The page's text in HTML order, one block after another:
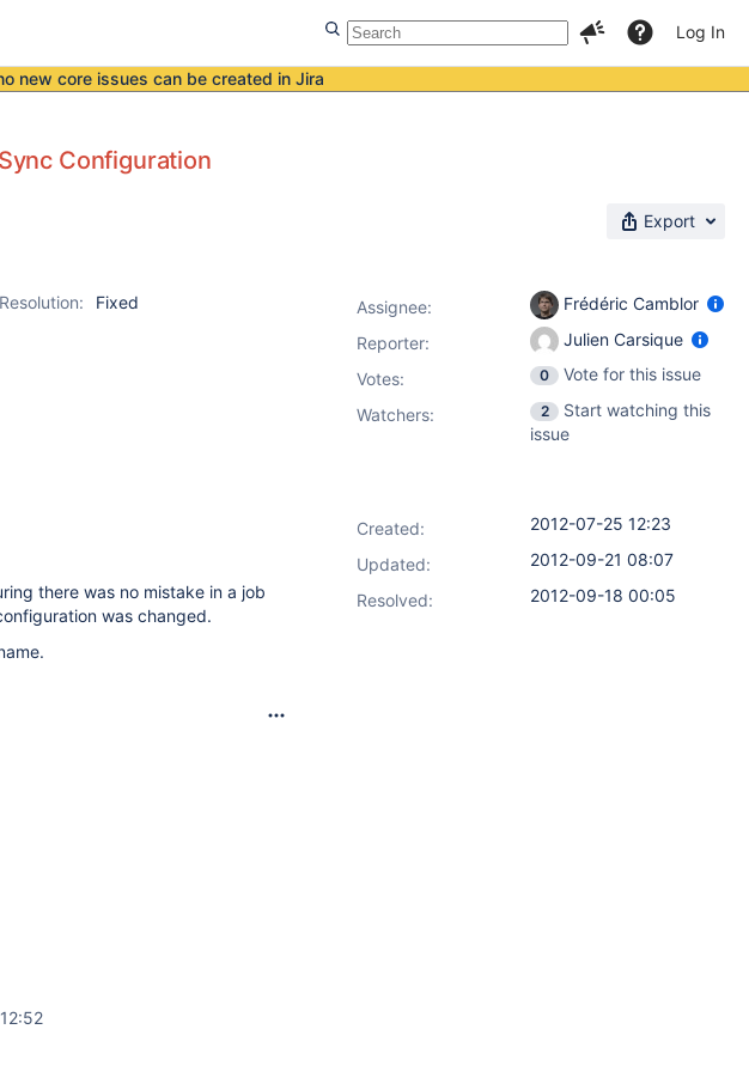
Log In
new core issues can be created in Jira
Configuration
Export
Resolution:
Fixed
there was no mistake in a job
was changed.
Assignee:
Frédéric Camblor
Reporter:
Julien Carsique
Votes: 0
Vote for this issue
Watchers:
2
Start watching this
issue
Created:
2012-07-25 12:23
Updated:
2012-09-21 08:07
Resolved:
2012-09-18 00:05